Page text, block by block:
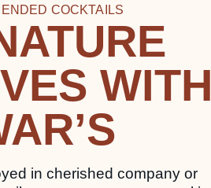
COCKTAILS
WITH
in cherished company or